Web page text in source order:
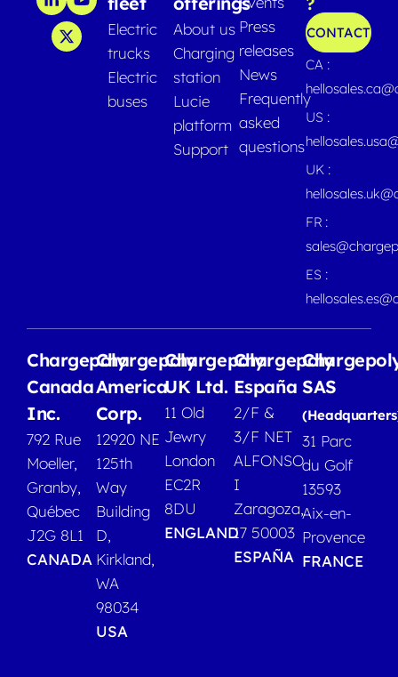
Electric
trucks
Electric
buses
About us
Charging
station
Lucie
platform
Support
Press
releases
News
Frequently
asked
questions
CONTACT
CA :
US :
UK :
FR :
ES :
Chargepoly
Canada
Inc.
792 Rue
Moeller,
Granby,
Québec
J2G 8L1
CANADA
Chargepoly
America
Corp.
12920 NE
125th
Way
Building
D,
Kirkland,
WA
98034
USA
Chargepoly
UK Ltd.
11 Old
Jewry
London
EC2R
8DU
ENGLAND
Chargepoly
España
2/F &
3/F NET
ALFONSO
I
Zaragoza,
17 50003
ESPAÑA
SAS
31 Parc
du Golf
13593
Aix-en-
Provence
FRANCE